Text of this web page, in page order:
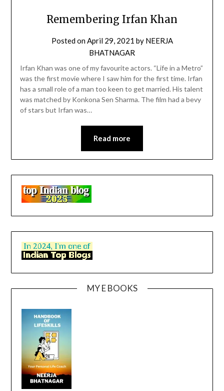
Remembering Irfan Khan
Posted onApril 29, 2021 by NEERJA
BHATNAGAR
Irfan Khan was one of my favourite actors. “Life in a Metro”
was the first movie where I saw him for the first time. Irfan
has a small role of a man too keen to get married. His talent
was matched by Konkona Sen Sharma. The film had a bevy
of stars but Irfan was…
Read more
MY E BOOKS